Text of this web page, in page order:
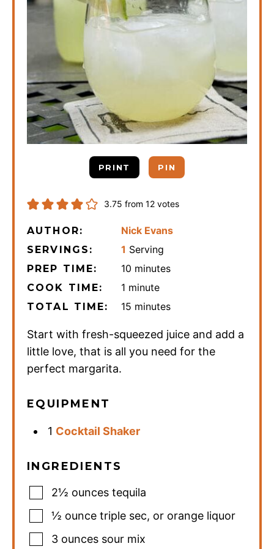
PRINT PIN
3.75 from 12 votes
AUTHOR: Nick Evans
SERVINGS: 1 Serving
PREP TIME: 10 minutes
minutes
COOK TIME: 1 minute
minute
TOTAL TIME: 15 minutes
minutes
Start with fresh-squeezed juice and add a
little love, that is all you need for the
perfect margarita.
EQUIPMENT
1 Cocktail Shaker
INGREDIENTS
2½ ounces tequila
½ ounce triple sec, or orange liquor
3 ounces sour mix